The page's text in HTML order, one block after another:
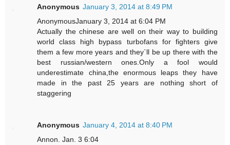
Anonymous January 3, 2014 at 8:49 PM
AnonymousJanuary 3, 2014 at 6:04 PM
Actually the chinese are well on their way to building
world class high bypass turbofans for fighters give
them a few more years and they`ll be up there with the
best russian/western ones.Only a fool would
underestimate china,the enormous leaps they have
made in the past 25 years are nothing short of
staggering
Anonymous January 4, 2014 at 8:40 PM
Annon. Jan. 3 6:04